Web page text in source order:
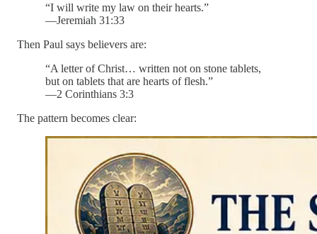
“I will write my law on their hearts.”
—Jeremiah 31:33
Then Paul says believers are:
“A letter of Christ… written not on stone tablets,
but on tablets that are hearts of flesh.”
—2 Corinthians 3:3
The pattern becomes clear: